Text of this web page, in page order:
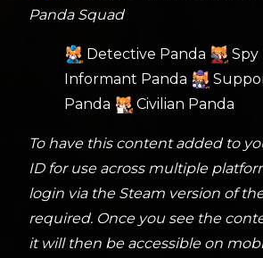
Panda Squad
Detective Panda
Spy
Informant Panda
Panda
Civilian Panda
To have this content added to
ID for use across multiple
login via the Steam version of
required. Once you see the
it will then be accessible on